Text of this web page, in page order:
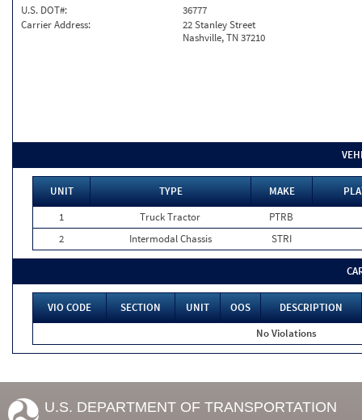
U.S. DOT#:
36777
Carrier Address:
22 Stanley Street
Nashville, TN 37210
UNIT TYPE MAKE
1
Truck Tractor
PTRB
2
Intermodal Chassis STRI
VIO CODE SECTION UNIT OOS
DESCRIPTION
No Violations
U.S. DEPARTMENT OF TRANSPORTATION